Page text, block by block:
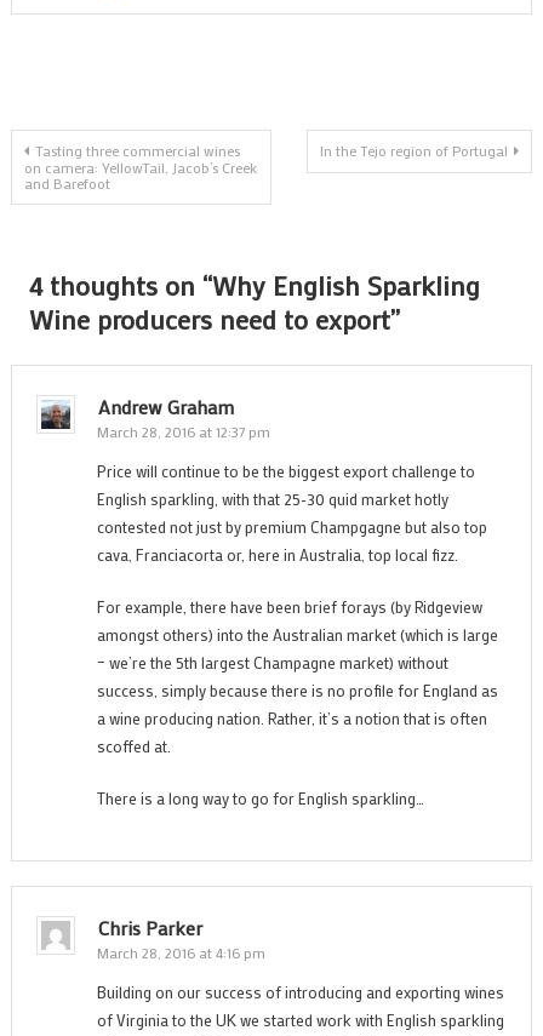
Post
navigation
Tasting three commercial wines
on camera: YellowTail, Jacob’s Creek
and Barefoot
In the Tejo region of Portugal
4 thoughts on “Why English Sparkling
Wine producers need to export”
Andrew Graham
March 28, 2016 at 12:37 pm
Price will continue to be the biggest export challenge to
English sparkling, with that 25-30 quid market hotly
contested not just by premium Champgagne but also top
cava, Franciacorta or, here in Australia, top local fizz.
For example, there have been brief forays (by Ridgeview
amongst others) into the Australian market (which is large
– we’re the 5th largest Champagne market) without
success, simply because there is no profile for England as
a wine producing nation. Rather, it’s a notion that is often
scoffed at.
There is a long way to go for English sparkling…
Chris Parker
March 28, 2016 at 4:16 pm
Building on our success of introducing and exporting wines
of Virginia to the UK we started work with English sparkling